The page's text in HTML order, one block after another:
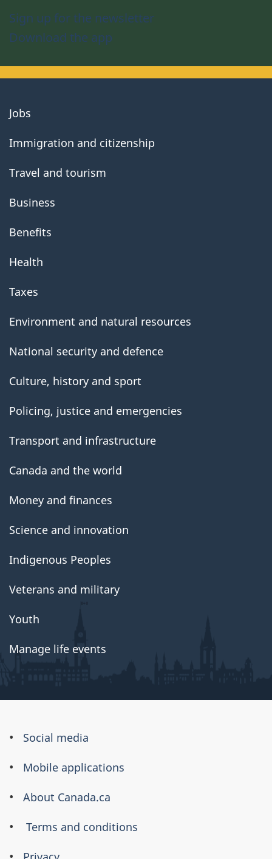
Sign up for the newsletter
Download the app
About
government
Jobs
Immigration and citizenship
Travel and tourism
Business
Benefits
Health
Taxes
Environment and natural resources
National security and defence
Culture, history and sport
Policing, justice and emergencies
Transport and infrastructure
Canada and the world
Money and finances
Science and innovation
Indigenous Peoples
Veterans and military
Youth
Manage life events
About
this
Social media
Mobile applications
About Canada.ca
Terms and conditions